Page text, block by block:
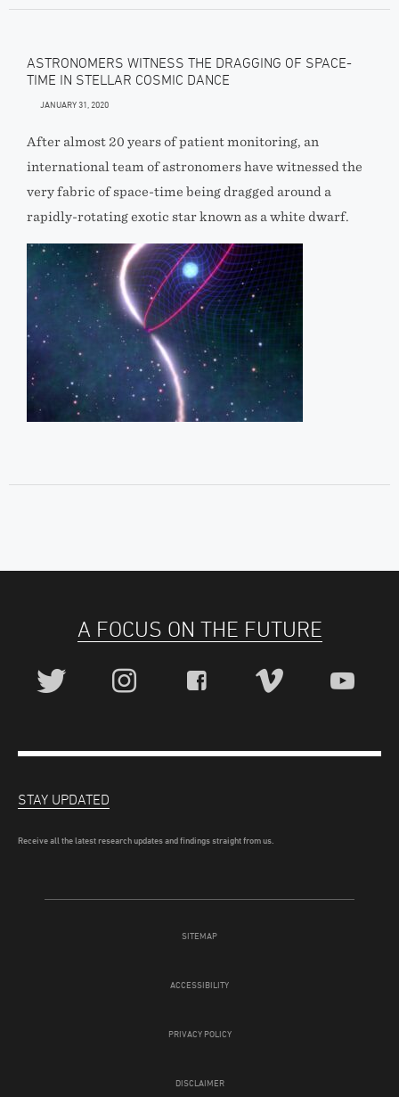
ASTRONOMERS WITNESS THE DRAGGING OF SPACE-
TIME IN STELLAR COSMIC DANCE
JANUARY 31, 2020
After almost 20 years of patient monitoring, an
international team of astronomers have witnessed the
very fabric of space-time being dragged around a
rapidly-rotating exotic star known as a white dwarf.
A FOCUS ON THE FUTURE
SITEMAP
ACCESSIBILITY
PRIVACY POLICY
DISCLAIMER
STAY UPDATED
Receive all the latest research updates and findings straight from us.